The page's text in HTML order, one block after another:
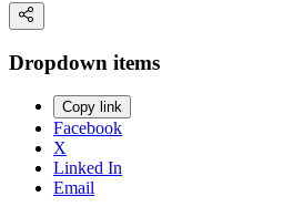
Dropdown items
Copy link
Facebook
X
Linked In
Email